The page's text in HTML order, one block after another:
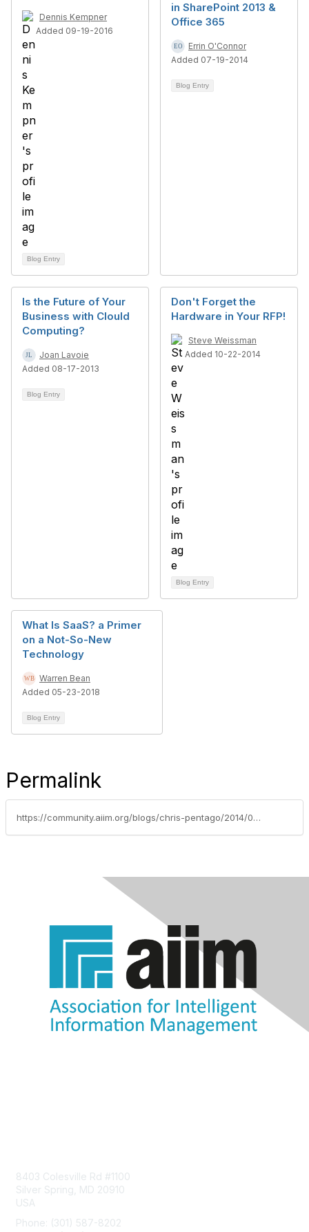
Dennis Kempner
Added 09-19-2016
Blog Entry
in SharePoint 2013 &
Office 365
Errin O'Connor
Added 07-19-2014
Blog Entry
Is the Future of Your
Business with Clould
Computing?
Joan Lavoie
Added 08-17-2013
Blog Entry
Don't Forget the
Hardware in Your RFP!
Steve Weissman
Added 10-22-2014
Blog Entry
What Is SaaS? a Primer
on a Not-So-New
Technology
Warren Bean
Added 05-23-2018
Blog Entry
Permalink
https://community.aiim.org/blogs/chris-pentago/2014/02/26/why-small-businesses-should-(and-will)-flock-to-cloud
8403 Colesville Rd #1100
Silver Spring, MD 20910
USA
Phone: (301) 587-8202